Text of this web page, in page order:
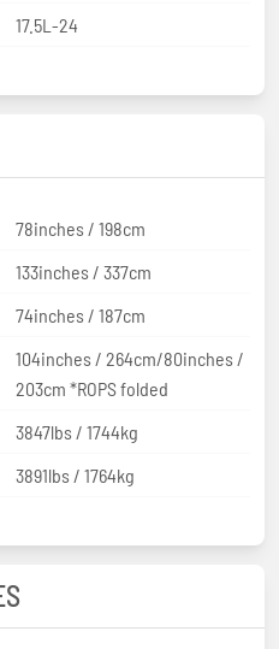
17.5L-24
78inches / 198cm
133inches / 337cm
74inches / 187cm
104inches / 264cm/80inches /
203cm *ROPS folded
3847lbs / 1744kg
3891lbs / 1764kg